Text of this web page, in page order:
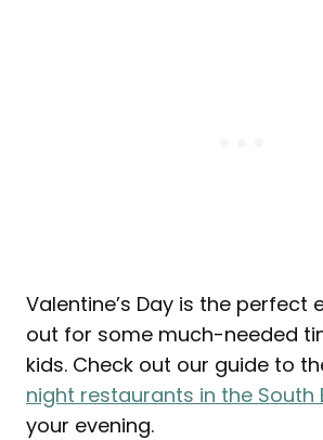
Valentine’s Day is the perfect
out for some much-needed
kids. Check out our guide to
night restaurants in the South
your evening.